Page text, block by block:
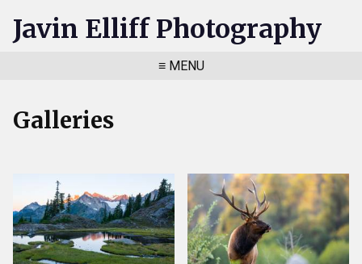
Javin Elliff Photography
≡ MENU
Galleries